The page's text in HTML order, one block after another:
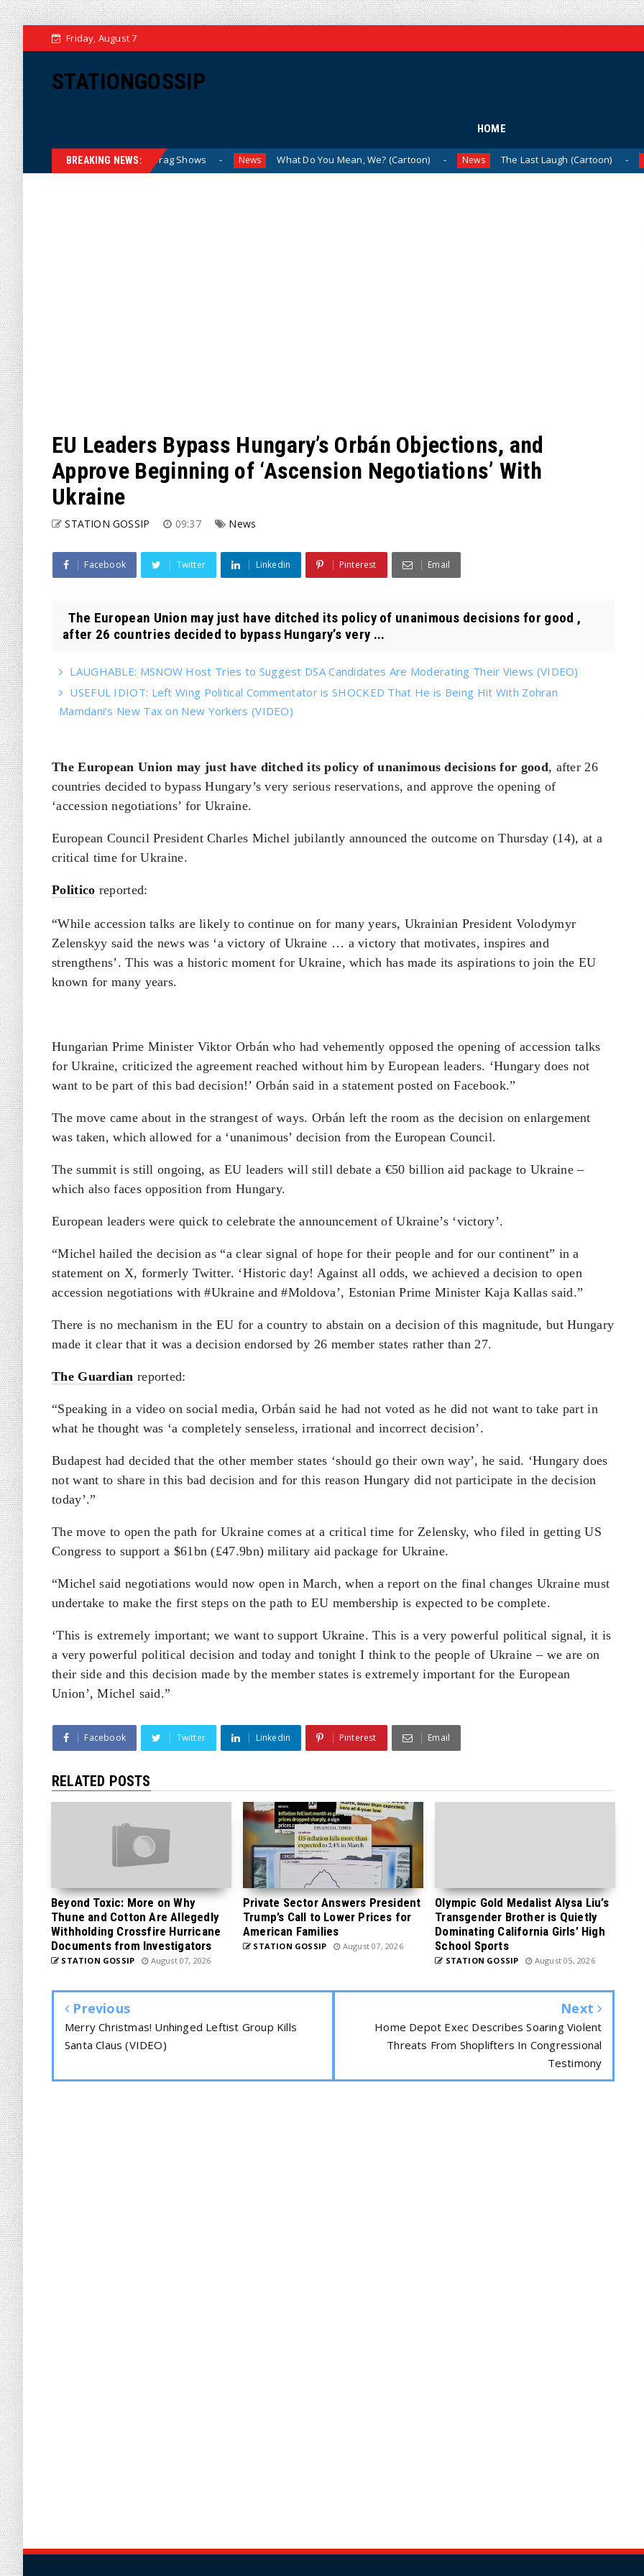
Friday, August 7
STATIONGOSSIP
HOME
BREAKING NEWS:
Sexualized Drag Shows News What Do You Mean, We? (Cartoon) News The Last Laugh (Cartoon) News
EU Leaders Bypass Hungary’s Orbán Objections, and
Approve Beginning of ‘Ascension Negotiations’ With
Ukraine
STATION GOSSIP 09:37 News
Facebook Twitter Linkedin Pinterest Email
The European Union may just have ditched its policy of unanimous decisions for good ,
after 26 countries decided to bypass Hungary’s very ...
LAUGHABLE: MSNOW Host Tries to Suggest DSA Candidates Are Moderating Their Views (VIDEO)
USEFUL IDIOT: Left Wing Political Commentator is SHOCKED That He is Being Hit With Zohran
Mamdani’s New Tax on New Yorkers (VIDEO)
The European Union may just have ditched its policy of unanimous decisions for good, after 26
countries decided to bypass Hungary’s very serious reservations, and approve the opening of
‘accession negotiations’ for Ukraine.
European Council President Charles Michel jubilantly announced the outcome on Thursday (14), at a
critical time for Ukraine.
Politico reported:
“While accession talks are likely to continue on for manyyears, Ukrainian President Volodymyr
Zelenskyy said the news was ‘a victory of Ukraine … a victory that motivates, inspires and
strengthens’. This was a historic moment for Ukraine, which has made its aspirations to join the EU
known for many years.
Hungarian Prime Minister Viktor Orbán who had vehemently opposed the opening of accession talks
for Ukraine, criticized the agreement reached without him by European leaders. ‘Hungary does not
want to be part of this bad decision!’ Orbán said in a statement posted on Facebook.”
The move came about in the strangest of ways. Orbán left the room as the decision on enlargement
was taken, which allowed for a ‘unanimous’ decision from the European Council.
The summit is still ongoing, as EU leaders will still debate a €50 billion aid package to Ukraine –
which also faces opposition from Hungary.
European leaders were quick to celebrate the announcement of Ukraine’s ‘victory’.
“Michel hailed the decision as “a clear signal of hope for their people and for our continent” in a
statement on X, formerly Twitter. ‘Historic day! Against all odds, we achieved a decision to open
accession negotiations with #Ukraine and #Moldova’, Estonian Prime Minister Kaja Kallas said.”
There is no mechanism in the EU for a country to abstain on a decision of this magnitude, but Hungary
made it clear that it was a decision endorsed by 26 member states rather than 27.
The Guardian reported:
“Speaking in a video on social media, Orbán said he had not voted as he did not want to take part in
what he thought was ‘a completely senseless, irrational and incorrect decision’.
Budapest had decided that the other member states ‘should go their own way’, he said. ‘Hungary does
not want to share in this bad decision and for this reason Hungary did not participate in the decision
today’.”
The move to open the path for Ukraine comes at a critical time for Zelensky, who filed in getting US
Congress to support a $61bn (£47.9bn) military aid package for Ukraine.
“Michel said negotiations would now open in March, when a report on the final changes Ukraine must
undertake to make the first steps on the path to EU membership is expected to be complete.
‘This is extremely important; we want to support Ukraine. This is a very powerful political signal, it is
a very powerful political decision and today and tonight I think to the people of Ukraine – we are on
their side and this decision made by the member states is extremely important for the European
Union’, Michel said.”
Facebook Twitter Linkedin Pinterest Email
RELATED POSTS
Beyond Toxic: More on Why
Thune and Cotton Are Allegedly
Withholding Crossfire Hurricane
Documents from Investigators
STATION GOSSIP August 07, 2026
Private Sector Answers President
Trump’s Call to Lower Prices for
American Families
STATION GOSSIP August 07, 2026
Olympic Gold Medalist Alysa Liu’s
Transgender Brother is Quietly
Dominating California Girls’ High
School Sports
STATION GOSSIP August 05, 2026
Previous
Merry Christmas! Unhinged Leftist Group Kills
Santa Claus (VIDEO)
Next
Home Depot Exec Describes Soaring Violent
Threats From Shoplifters In Congressional
Testimony